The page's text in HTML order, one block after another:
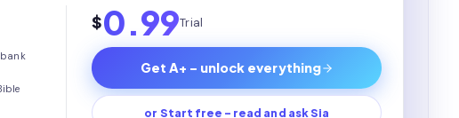
$0.99Trial
Get A+ - unlock everything
or Start free - read and ask Sia